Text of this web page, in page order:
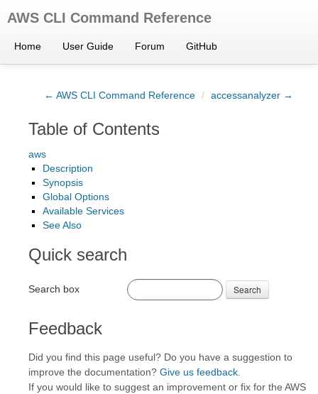
AWS CLI Command Reference
Home User Guide Forum GitHub
← AWS CLI Command Reference / accessanalyzer →
Table of Contents
aws
Description
Synopsis
Global Options
Available Services
See Also
Quick search
Search box Search
Feedback
Did you find this page useful? Do you have a suggestion to
improve the documentation? Give us feedback
If you would like to suggest an improvement or fix for the AWS